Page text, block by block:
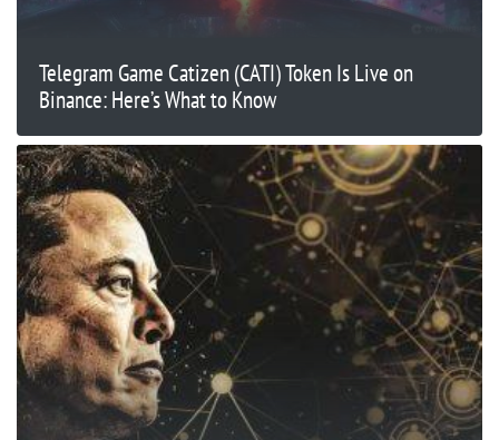
Telegram Game Catizen (CATI) Token Is Live on
Binance: Here’s What to Know